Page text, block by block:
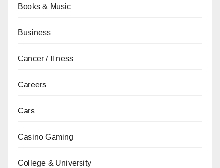
Books & Music
Business
Cancer / Illness
Careers
Cars
Casino Gaming
College & University